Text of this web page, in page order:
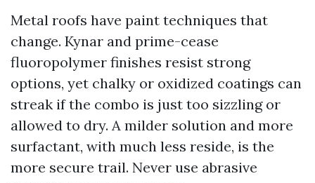
Metal roofs have paint techniques that
change. Kynar and prime-cease
fluoropolymer finishes resist strong
options, yet chalky or oxidized coatings can
streak if the combo is just too sizzling or
allowed to dry. A milder solution and more
surfactant, with much less reside, is the
more secure trail. Never use abrasive